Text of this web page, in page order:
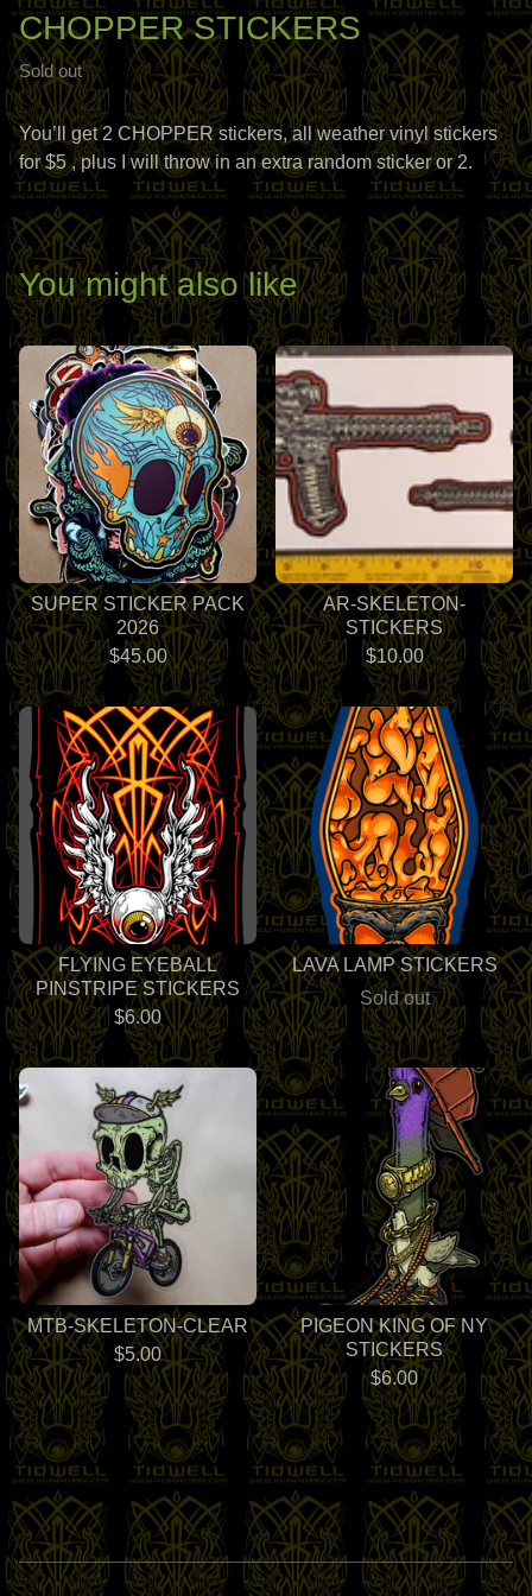
CHOPPER STICKERS
Sold out
You’ll get 2 CHOPPER stickers, all weather vinyl stickers
for $5 , plus I will throw in an extra random sticker or 2.
You might also like
SUPER STICKER PACK
2026
$45.00
AR-SKELETON-
STICKERS
$10.00
FLYING EYEBALL
PINSTRIPE STICKERS
$6.00
LAVA LAMP STICKERS
Sold out
MTB-SKELETON-CLEAR
$5.00
PIGEON KING OF NY
STICKERS
$6.00